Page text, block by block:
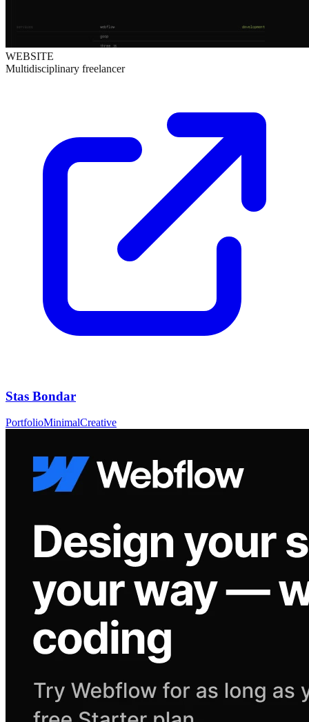
WEBSITE
Multidisciplinary freelancer
Stas Bondar
PortfolioMinimalCreative